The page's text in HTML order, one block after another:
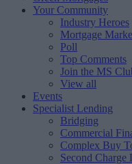
Your Community
Industry Heroes
Mortgage
Poll
Top Comments
Join the MS
View all
Events
Specialist Lending
Bridging
Commercial
Complex Buy
Second Charge